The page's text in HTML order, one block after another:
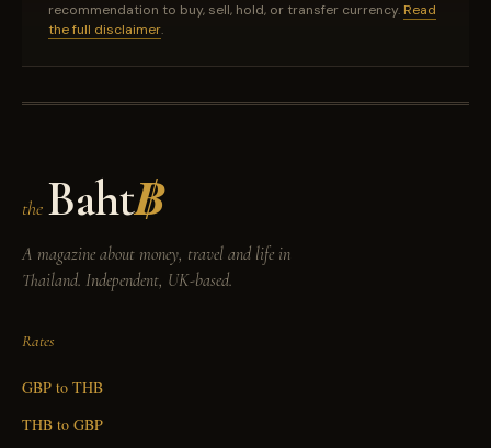
recommendation to buy, sell, hold, or transfer currency. Read
the full disclaimer.
the Baht฿
A magazine about money, travel and life in
Thailand. Independent, UK-based.
Rates
GBP to THB
THB to GBP